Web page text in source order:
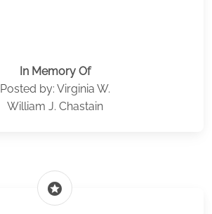
In Memory Of
Posted by: Virginia W.
William J. Chastain
stars